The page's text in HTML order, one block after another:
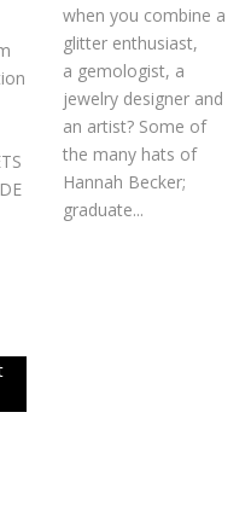
when you combine a
glitter enthusiast,
a gemologist, a
jewelry designer and
an artist? Some of
the many hats of
Hannah Becker;
graduate...